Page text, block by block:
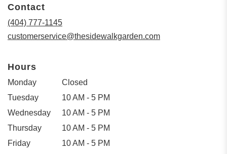
Contact
(404) 777-1145
customerservice@thesidewalkgarden.com
Hours
Monday
Closed
Tuesday
10 AM - 5 PM
Wednesday
10 AM - 5 PM
Thursday
10 AM - 5 PM
Friday
10 AM - 5 PM